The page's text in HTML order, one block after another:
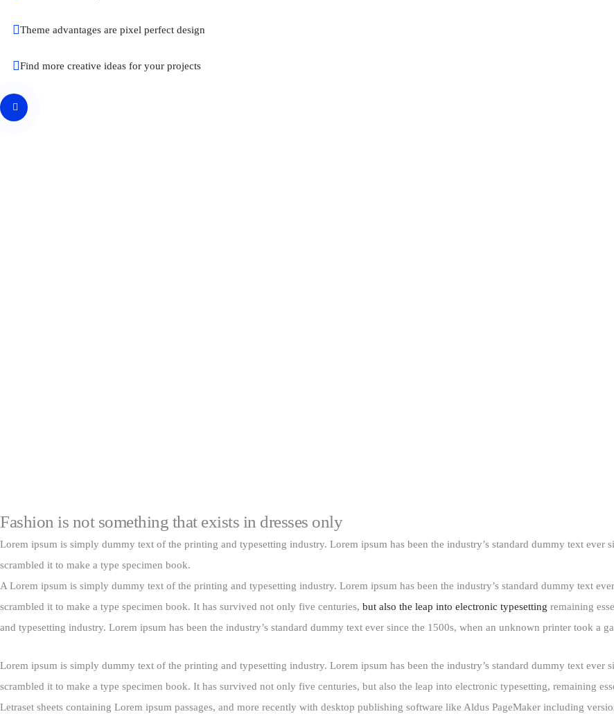
Theme advantages are pixel perfect design
Find more creative ideas for your projects
Fashion is not something that exists in dresses only
Lorem ipsum is simply dummy text of the printing and typesetting industry. Lorem ipsum has been the industry’s standard dummy text
scrambled it to make a type specimen book.
A Lorem ipsum is simply dummy text of the printing and typesetting industry. Lorem ipsum has been the industry’s standard dummy text
scrambled it to make a type specimen book. It has survived not only five centuries, but also the leap into electronic typesetting remaining
and typesetting industry. Lorem ipsum has been the industry’s standard dummy text ever since the 1500s, when an unknown printer took a
Lorem ipsum is simply dummy text of the printing and typesetting industry. Lorem ipsum has been the industry’s standard dummy text
scrambled it to make a type specimen book. It has survived not only five centuries, but also the leap into electronic typesetting, remaining
Letraset sheets containing Lorem ipsum passages, and more recently with desktop publishing software like Aldus PageMaker including